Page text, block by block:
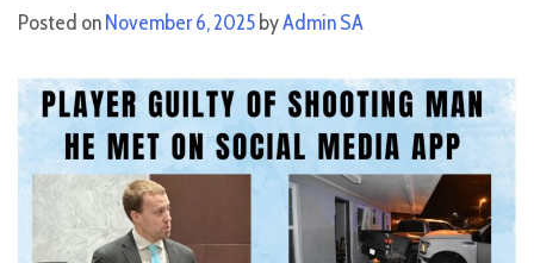
Posted onNovember 6, 2025 byAdmin SA